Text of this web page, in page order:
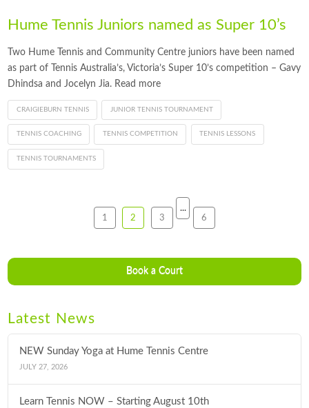
Hume Tennis Juniors named as Super 10’s
Two Hume Tennis and Community Centre juniors have been named
as part of Tennis Australia’s, Victoria’s Super 10’s competition – Gavy
Dhindsa and Jocelyn Jia. Read more
CRAIGIEBURN TENNIS JUNIOR TENNIS TOURNAMENT
TENNIS COACHING TENNIS COMPETITION TENNIS LESSONS
TENNIS TOURNAMENTS
1 2 3
...
6
Book a Court
Latest News
NEW Sunday Yoga at Hume Tennis Centre
JULY 27, 2026
Learn Tennis NOW – Starting August 10th